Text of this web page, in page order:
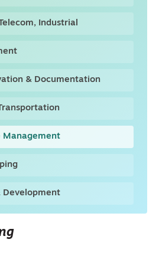
Industrial
& Documentation
Management
Development